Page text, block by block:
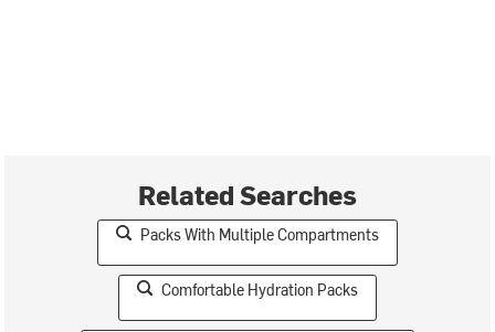
Related Searches
Packs With Multiple Compartments
Comfortable Hydration Packs